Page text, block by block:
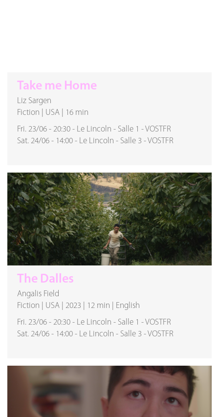
Take me Home
Liz Sargen
Fiction
USA
16 min
Fri. 23/06 - 20:30 - Le Lincoln - Salle 1 -VOSTFR
Sat. 24/06 - 14:00 - Le Lincoln - Salle 3 -VOSTFR
The Dalles
Angalis Field
Fiction
USA 2023 12 min
English
Fri. 23/06 - 20:30 - Le Lincoln - Salle 1 -VOSTFR
Sat. 24/06 - 14:00 - Le Lincoln - Salle 3 -VOSTFR